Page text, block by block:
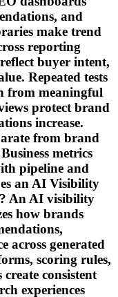
and
make trend
reporting
buyer intent,
Repeated tests
from meaningful
protect brand
increase.
from brand
metrics
pipeline and
an AI Visibility
An AI visibility
how brands
across generated
scoring rules,
create consistent
experiences